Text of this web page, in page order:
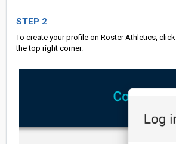
STEP 2
To create your profile on Roster Athletics, click
the top right corner.